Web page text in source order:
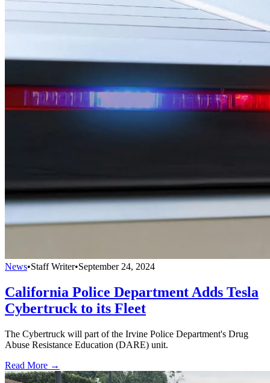
News•Staff Writer•September 24, 2024
California Police Department Adds Tesla
Cybertruck to its Fleet
The Cybertruck will part of the Irvine Police Department's Drug
Abuse Resistance Education (DARE) unit.
Read More →